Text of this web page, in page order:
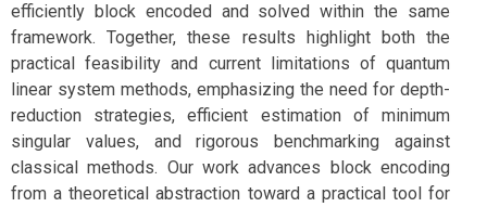
efficiently block encoded and solved within the same
framework. Together, these results highlight both the
practical feasibility and current limitations of quantum
linear system methods, emphasizing the need for depth-
reduction strategies, efficient estimation of minimum
singular values, and rigorous benchmarking against
classical methods. Our work advances block encoding
from a theoretical abstraction toward a practical tool for